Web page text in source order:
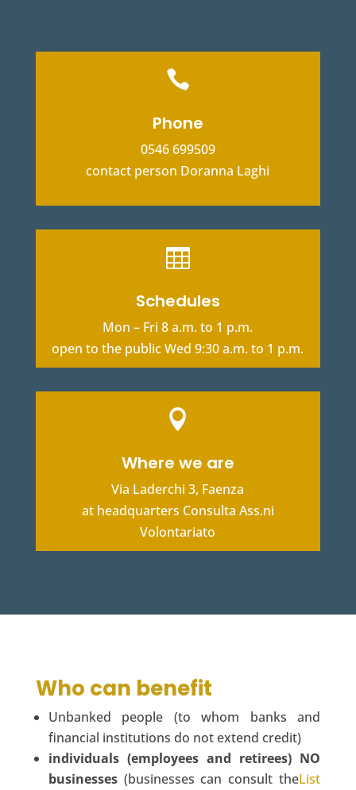

Phone
0546 699509
contact person Doranna Laghi

Schedules
Mon – Fri 8 a.m. to 1 p.m.
open to the public Wed 9:30 a.m. to 1 p.m.

Where we are
Via Laderchi 3, Faenza
at headquarters Consulta Ass.ni
Volontariato
Who can benefit
Unbanked people (to whom banks and
financial institutions do not extend credit)
individuals (employees and retirees) NO
businesses(businesses can consult theList